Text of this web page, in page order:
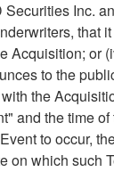
Inc.
that
Acquisition; or
to the
the
and the time
to occur,
on which such